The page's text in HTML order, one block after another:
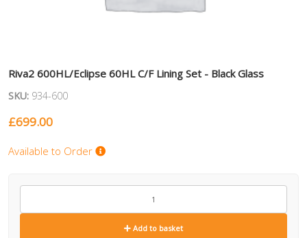
Riva2 600HL/Eclipse 60HL C/F Lining Set - Black Glass
SKU: 934-600
£699.00
Available to Order
934-
quantity
Add to basket